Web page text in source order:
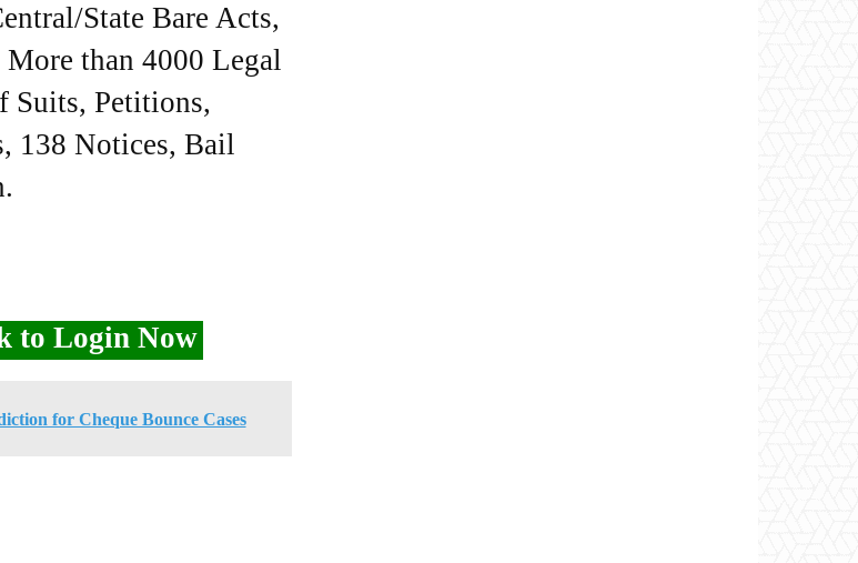
State Bare Acts,
than 4000 Legal
Suits, Petitions,
138 Notices, Bail
to Login Now
for Cheque Bounce Cases